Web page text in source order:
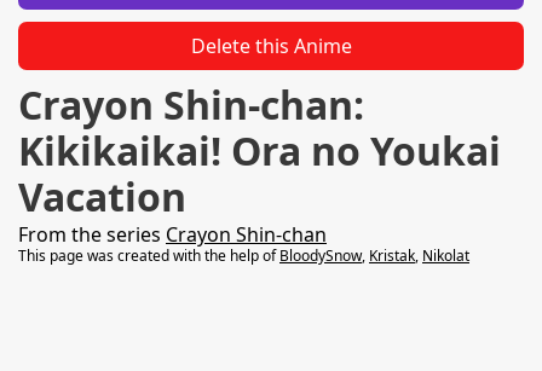
Delete this Anime
Crayon Shin-chan:
Kikikaikai! Ora no Youkai
Vacation
From the series Crayon Shin-chan
This page was created with the help ofBloodySnow, Kristak, Nikolat